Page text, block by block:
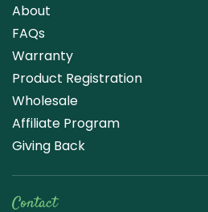
About
FAQs
Warranty
Product Registration
Wholesale
Affiliate Program
Giving Back
Contact